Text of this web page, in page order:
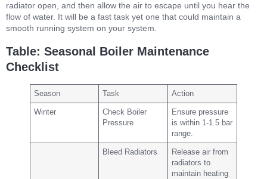
radiator open, and then allow the air to escape until you hear the
flow of water. It will be a fast task yet one that could maintain a
smooth running system on your system.
Table: Seasonal Boiler Maintenance
Checklist
Season Task Action
Winter
Check Boiler
Pressure
Ensure pressure
is within 1-1.5 bar
range.
Bleed Radiators
Release air from
radiators to
maintain heating